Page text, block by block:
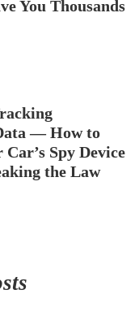
You Thousands
— How to
Spy Device
the Law